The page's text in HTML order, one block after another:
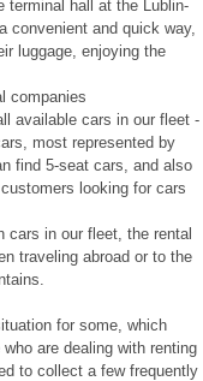
terminal hall at the Lublin-
convenient and quick way,
luggage, enjoying the
companies
available cars in our fleet -
most represented by
find 5-seat cars, and also
looking for cars
cars in our fleet, the rental
traveling abroad or to the
for some, which
are dealing with renting
to collect a few frequently